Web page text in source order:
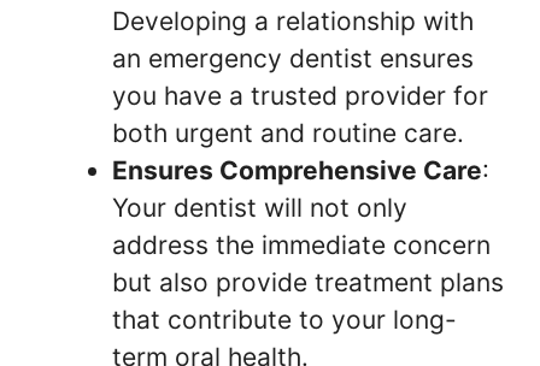
Developing a relationship with
an emergency dentist ensures
you have a trusted provider for
both urgent and routine care.
Ensures Comprehensive Care:
Your dentist will not only
address the immediate concern
but also provide treatment plans
that contribute to your long-
term oral health.